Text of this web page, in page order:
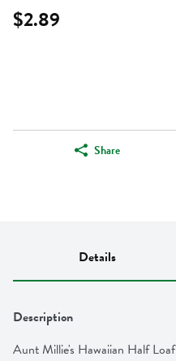
$2.89
Share
Details
Description
Aunt Millie's Hawaiian Half Loaf